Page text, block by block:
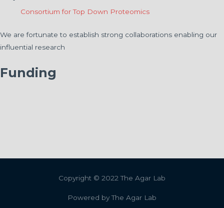
Consortium for Top Down Proteomics
We are fortunate to establish strong collaborations enabling our
influential research
Funding
Copyright © 2022The Agar Lab
Powered byThe Agar Lab